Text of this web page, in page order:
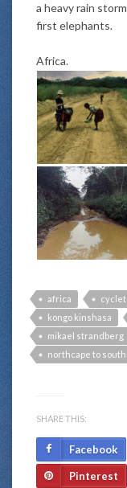
a heavy rain
first elephants.
Africa.
africa
kongo kinshasa
mikael strandberg
northcape to
SHARE THIS:
Facebook
Pinterest